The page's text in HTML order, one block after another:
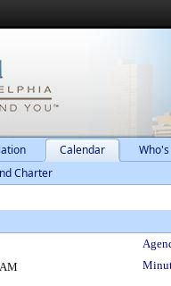
Calendar
Charter